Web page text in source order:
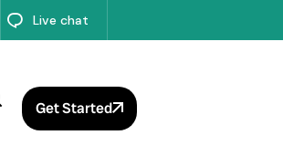
Live chat
Get Started